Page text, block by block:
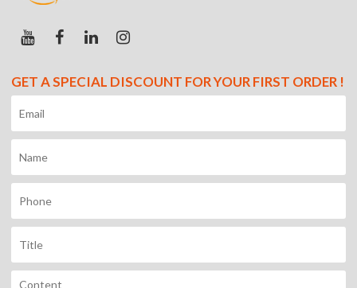
GET A SPECIAL DISCOUNT FOR YOUR FIRST ORDER !